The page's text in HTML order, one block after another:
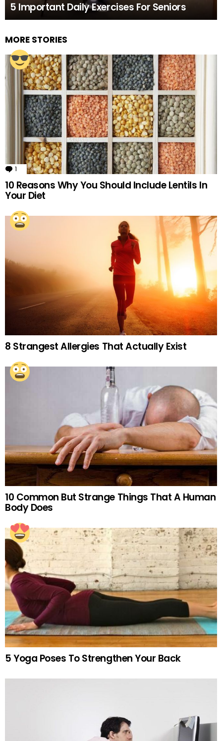
5 Important Daily Exercises For Seniors
MORE STORIES
1 Comment
10 Reasons Why You Should Include Lentils In
Your Diet
8 Strangest Allergies That Actually Exist
10 Common But Strange Things That A Human
Body Does
5 Yoga Poses To Strengthen Your Back